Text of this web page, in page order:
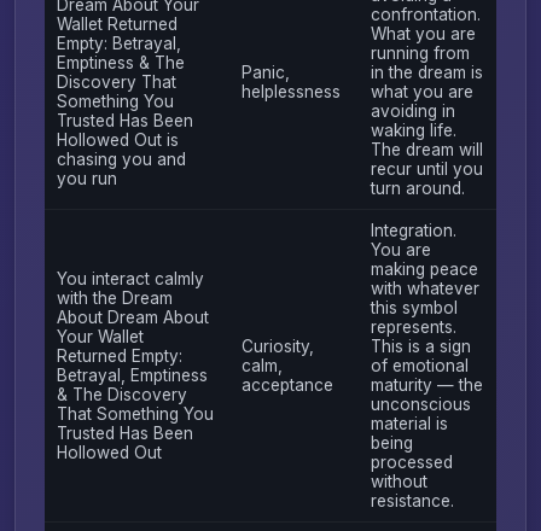
Dream About Your
Wallet Returned
Empty: Betrayal,
Emptiness & The
Discovery That
Something You
Trusted Has Been
Hollowed Out is
chasing you and
you run
Panic,
helplessness
confrontation.
What you are
running from
in the dream is
what you are
avoiding in
waking life.
The dream will
recur until you
turn around.
You interact calmly
with the Dream
About Dream About
Your Wallet
Returned Empty:
Betrayal, Emptiness
& The Discovery
That Something You
Trusted Has Been
Hollowed Out
Curiosity,
calm,
acceptance
Integration.
You are
making peace
with whatever
this symbol
represents.
This is a sign
of emotional
maturity — the
unconscious
material is
being
processed
without
resistance.